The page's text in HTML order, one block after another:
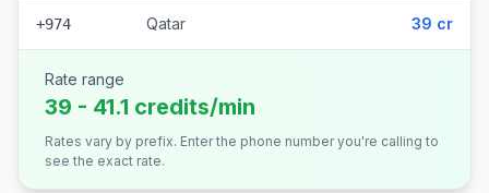
+974 Qatar 39 cr
Rate range
39 - 41.1 credits/min
Rates vary by prefix. Enter the phone number you're calling to
see the exact rate.